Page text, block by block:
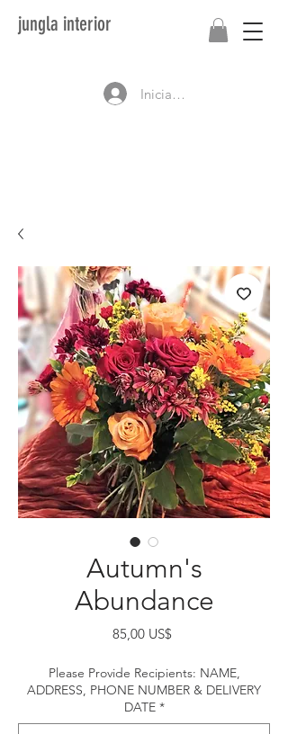
jungla interior
Iniciar sesión
Autumn's
Abundance
85,00 US$Precio
Please Provide Recipients: NAME,
ADDRESS, PHONE NUMBER & DELIVERY
DATE *